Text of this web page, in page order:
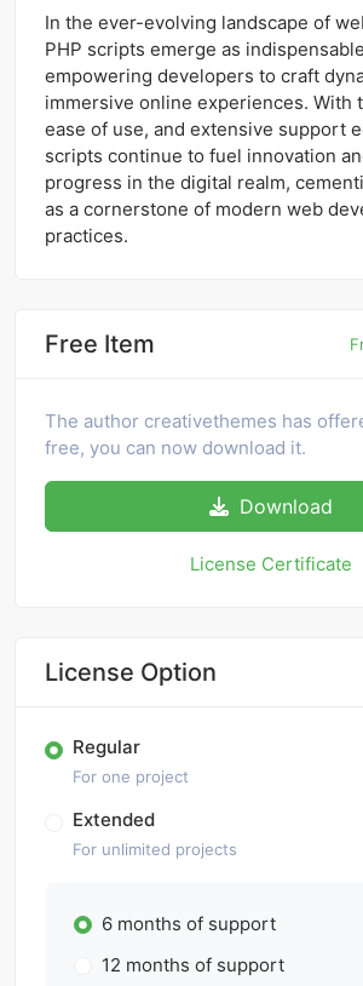
In the ever-evolving landscape of
PHP scripts emerge as
empowering developers to craft
immersive online experiences. With
ease of use, and extensive support
scripts continue to fuel innovation
progress in the digital realm,
as a cornerstone of modern web
practices.
Free Item
The author creativethemes has
free, you can now download it.
Download
License Certificate
License Option
Regular
For one project
Extended
For unlimited projects
6 months of support
12 months of support